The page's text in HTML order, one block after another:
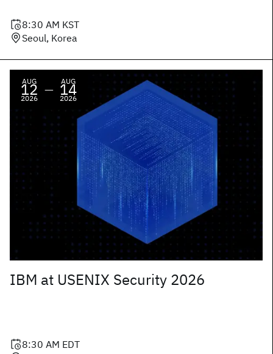
8:30 AM KST
Seoul, Korea
AUG
12
2026
—
AUG
14
2026
IBM at USENIX Security 2026
8:30 AM EDT